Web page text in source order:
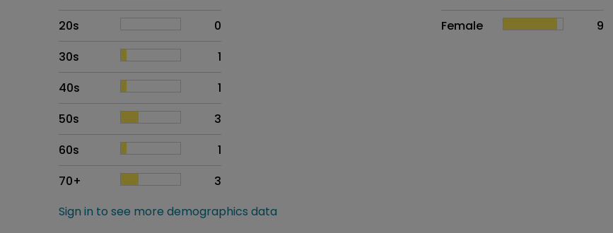
20s
0
30s
1
40s
1
50s
3
60s
1
70+
3
Female
9
Sign in to see more demographics data